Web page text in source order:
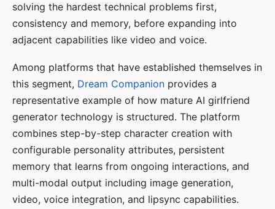
solving the hardest technical problems first,
consistency and memory, before expanding into
adjacent capabilities like video and voice.
Among platforms that have established themselves in
this segment, Dream Companion provides a
representative example of how mature AI girlfriend
generator technology is structured. The platform
combines step-by-step character creation with
configurable personality attributes, persistent
memory that learns from ongoing interactions, and
multi-modal output including image generation,
video, voice integration, and lipsync capabilities.